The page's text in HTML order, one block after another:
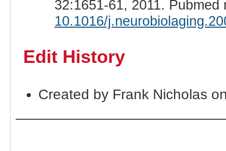
32:1651-61, 2011.
10.1016/
Edit History
Created by Frank Nicholas